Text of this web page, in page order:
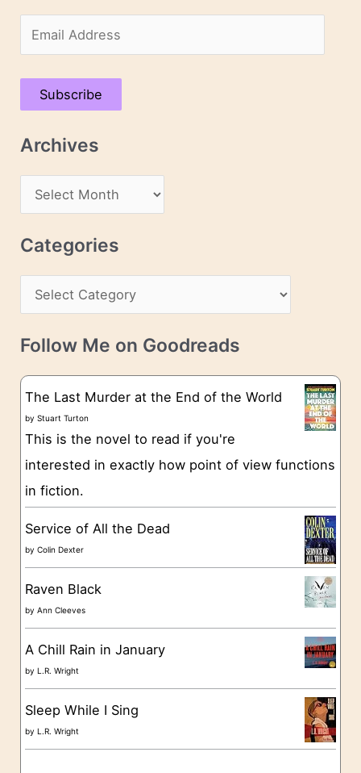
m
a
A
d
s
Subscribe
Archives
r
c
v
e
Categories
a
t
g
o
e
Follow Me on Goodreads
The Last Murder at the End of the World
byStuart Turton
This is the novel to read if you're
interested in exactly how point of view functions
in fiction.
Service of All the Dead
byColin Dexter
Raven Black
byAnn Cleeves
A Chill Rain in January
byL.R. Wright
Sleep While I Sing
byL.R. Wright